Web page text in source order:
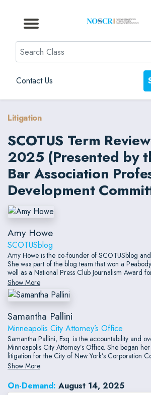
Browse by Topic
Browse By State
Contact Us
Browse by Format
Search
Contact Us
Litigation
SCOTUS Term
2025 (Presented by
Bar Association
Development
Amy Howe
SCOTUSblog
Amy Howe is the co-founder of SCOTUSblog
She was part of the blog team that won a
well as a National Press Club Journalism Award
Before turning to full-time journalism, she served
dozen merits cases at the Supreme Court and
Show More
Samantha Pallini
Minneapolis City Attorney’s Office
Samantha Pallini, Esq. is the accountability and
Minneapolis City Attorney’s Office. She began
litigation for the City of New York’s Corporation
Litigation Unit. From there, Samantha joined
district courts of the Seventh and Ninth Circuits, as
seeking cert in the U.S.
Show More
On-Demand: August 14, 2025